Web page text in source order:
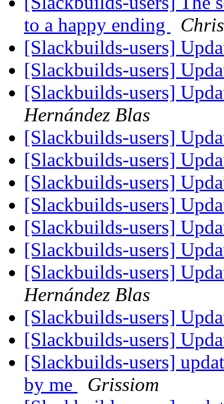
to a happy ending
[Slackbuilds-users]
[Slackbuilds-users]
[Slackbuilds-users]
Hernández Blas
[Slackbuilds-users]
[Slackbuilds-users]
[Slackbuilds-users]
[Slackbuilds-users]
[Slackbuilds-users]
[Slackbuilds-users]
[Slackbuilds-users]
Hernández Blas
[Slackbuilds-users]
[Slackbuilds-users]
[Slackbuilds-users]
by me
Grissiom